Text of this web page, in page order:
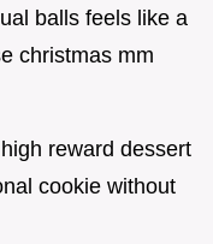
balls feels like a
christmas mm
reward dessert
cookie without